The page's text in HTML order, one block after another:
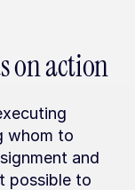
on action
whom to
and
possible to